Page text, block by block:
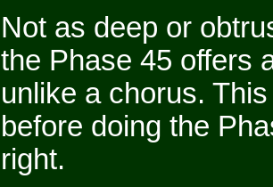
Not as deep or
the Phase 45 offers
unlike a chorus.
before doing the
right.